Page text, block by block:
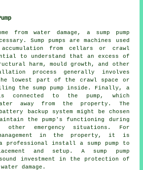
from water damage, a sump pump
Sump pumps are machines used
from cellars or crawl
to understand that an excess of
harm, mould growth, and other
process generally involves
lowest part of the crawl space or
the sump pump inside. Finally, a
connected to the pump, which
away from the property. The
backup system might be chosen
the pump's functioning during
other emergency situations. For
in the property, it is
professional install a sump pump to
and setup. A sump pump
investment in the protection of
damage.